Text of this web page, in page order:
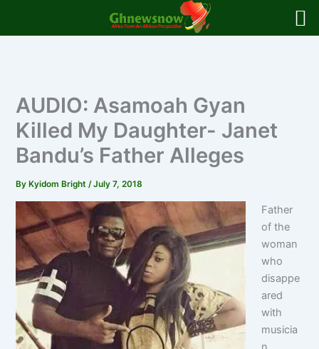
AUDIO: Asamoah Gyan
Killed My Daughter- Janet
Bandu’s Father Alleges
By Kyidom Bright/July 7, 2018
Father
of the
woman
who
disappe
ared
with
musicia